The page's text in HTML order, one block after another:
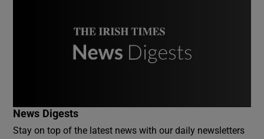
News Digests
Stay on top of the latest news with our daily newsletters